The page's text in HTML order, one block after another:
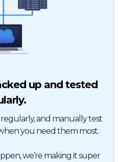
up and tested
and manually test
you need them most.
we’re making it super